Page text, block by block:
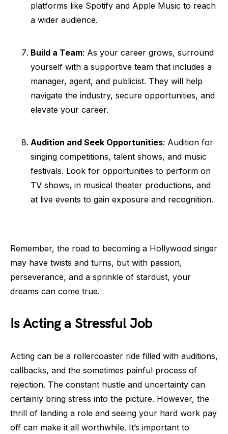
platforms like Spotify and Apple Music to reach
a wider audience.
Build a Team: As your career grows, surround
yourself with a supportive team that includes a
manager, agent, and publicist. They will help
navigate the industry, secure opportunities, and
elevate your career.
Audition and Seek Opportunities: Audition for
singing competitions, talent shows, and music
festivals. Look for opportunities to perform on
TV shows, in musical theater productions, and
at live events to gain exposure and recognition.
Remember, the road to becoming a Hollywood singer
may have twists and turns, but with passion,
perseverance, and a sprinkle of stardust, your
dreams can come true.
Is Acting a Stressful Job
Acting can be a rollercoaster ride filled with auditions,
callbacks, and the sometimes painful process of
rejection. The constant hustle and uncertainty can
certainly bring stress into the picture. However, the
thrill of landing a role and seeing your hard work pay
off can make it all worthwhile. It’s important to